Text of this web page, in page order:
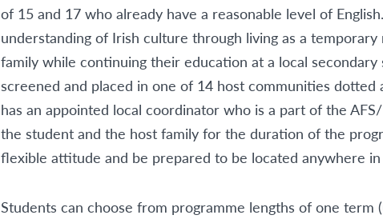
of 15 and 17 who already have a reasonable level of
understanding of Irish culture through living as a
family while continuing their education at a local
screened and placed in one of 14 host communities
has an appointed local coordinator who is a part of the
the student and the host family for the duration of the
flexible attitude and be prepared to be located anywhere
Students can choose from programme lengths of one term